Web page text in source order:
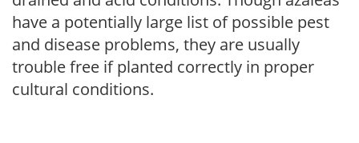
have a potentially large list of possible pest
and disease problems, they are usually
trouble free if planted correctly in proper
cultural conditions.